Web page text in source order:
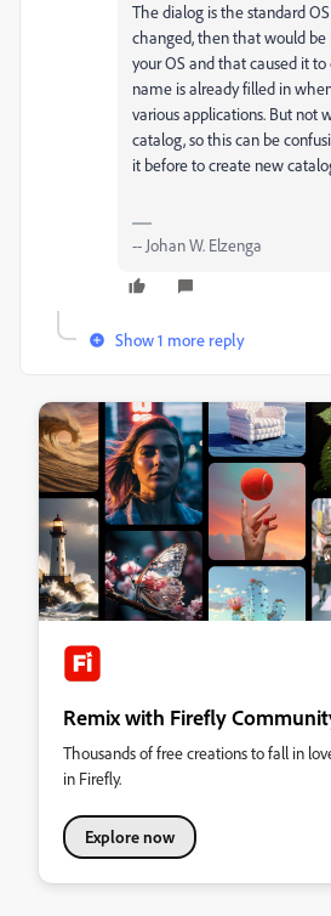
The dialog is the standard
changed, then that would be
your OS and that caused it
name is already filled in
various applications. But not
catalog, so this can be
it before to create new
-- Johan W. Elzenga
Show 1 more reply
Remix with Firefly
Thousands of free creations to fall in
in Firefly.
Explore now